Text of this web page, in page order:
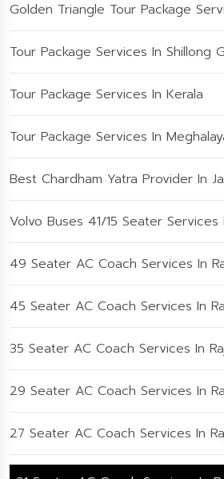
Golden Triangle Tour Package
Tour Package Services In Shillong
Tour Package Services In Kerala
Tour Package Services In
Best Chardham Yatra Provider In
Volvo Buses 41/15 Seater Services
49 Seater AC Coach Services In
45 Seater AC Coach Services In
35 Seater AC Coach Services In
29 Seater AC Coach Services In
27 Seater AC Coach Services In